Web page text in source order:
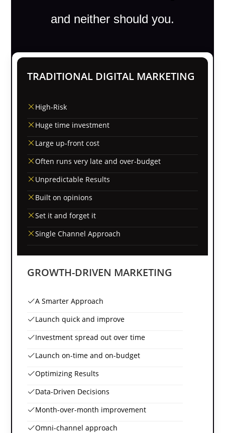
and neither should you.
TRADITIONAL DIGITAL MARKETING
High-Risk
Huge time investment
Large up-front cost
Often runs very late and over-budget
Unpredictable Results
Built on opinions
Set it and forget it
Single Channel Approach
GROWTH-DRIVEN MARKETING
A Smarter Approach
Launch quick and improve
Investment spread out over time
Launch on-time and on-budget
Optimizing Results
Data-Driven Decisions
Month-over-month improvement
Omni-channel approach